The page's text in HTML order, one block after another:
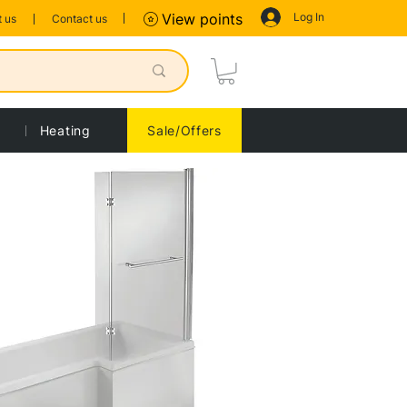
us Contact us Log In
View points
Sort by: Recommended
Heating Sale/Offers